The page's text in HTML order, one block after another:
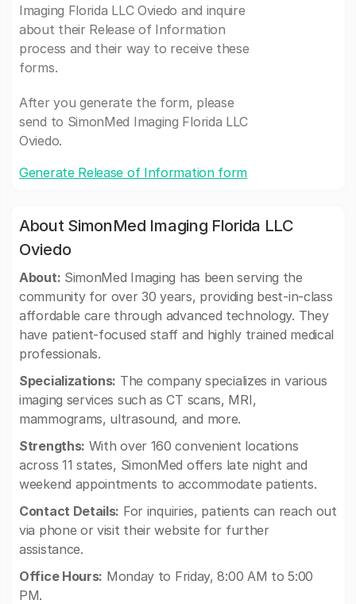
Imaging Florida LLC Oviedo and inquire
about their Release of Information
process and their way to receive these
forms.
After you generate the form, please
send to SimonMed Imaging Florida LLC
Oviedo.
Generate Release of Information form
About SimonMed Imaging Florida LLC
Oviedo
About: SimonMed Imaging has been serving the
community for over 30 years, providing best-in-class
affordable care through advanced technology. They
have patient-focused staff and highly trained medical
professionals.
Specializations: The company specializes in various
imaging services such as CT scans, MRI,
mammograms, ultrasound, and more.
Strengths: With over 160 convenient locations
across 11 states, SimonMed offers late night and
weekend appointments to accommodate patients.
Contact Details: For inquiries, patients can reach out
via phone or visit their website for further
assistance.
Office Hours: Monday to Friday, 8:00 AM to 5:00
PM.